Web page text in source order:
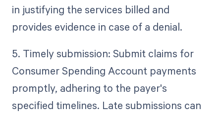
in justifying the services billed and
provides evidence in case of a denial.
5. Timely submission: Submit claims for
Consumer Spending Account payments
promptly, adhering to the payer's
specified timelines. Late submissions can